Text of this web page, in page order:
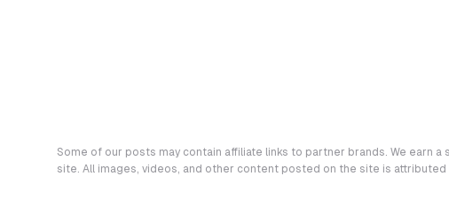
Some of our posts may contain affiliate links to partner brands. We earn
site. All images, videos, and other content posted on the site is